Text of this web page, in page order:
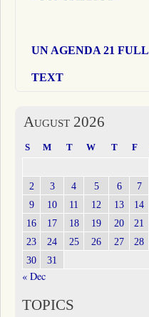
UN AGENDA 21 FULL
TEXT
August 2026
S M T W T F
2
3 4 5 6 7
9
10 11 12 13 14
16
17 18 19 20 21
23
24 25 26 27 28
30
31
« Dec
TOPICS